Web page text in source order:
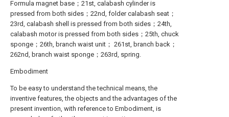
Formula magnet base；21st, calabash cylinder is
pressed from both sides；22nd, folder calabash seat；
23rd, calabash shell is pressed from both sides；24th,
calabash motor is pressed from both sides；25th, chuck
sponge；26th, branch waist unit； 261st, branch back；
262nd, branch waist sponge；263rd, spring.
Embodiment
To be easy to understand the technical means, the
inventive features, the objects and the advantages of the
present invention, with reference to Embodiment, is